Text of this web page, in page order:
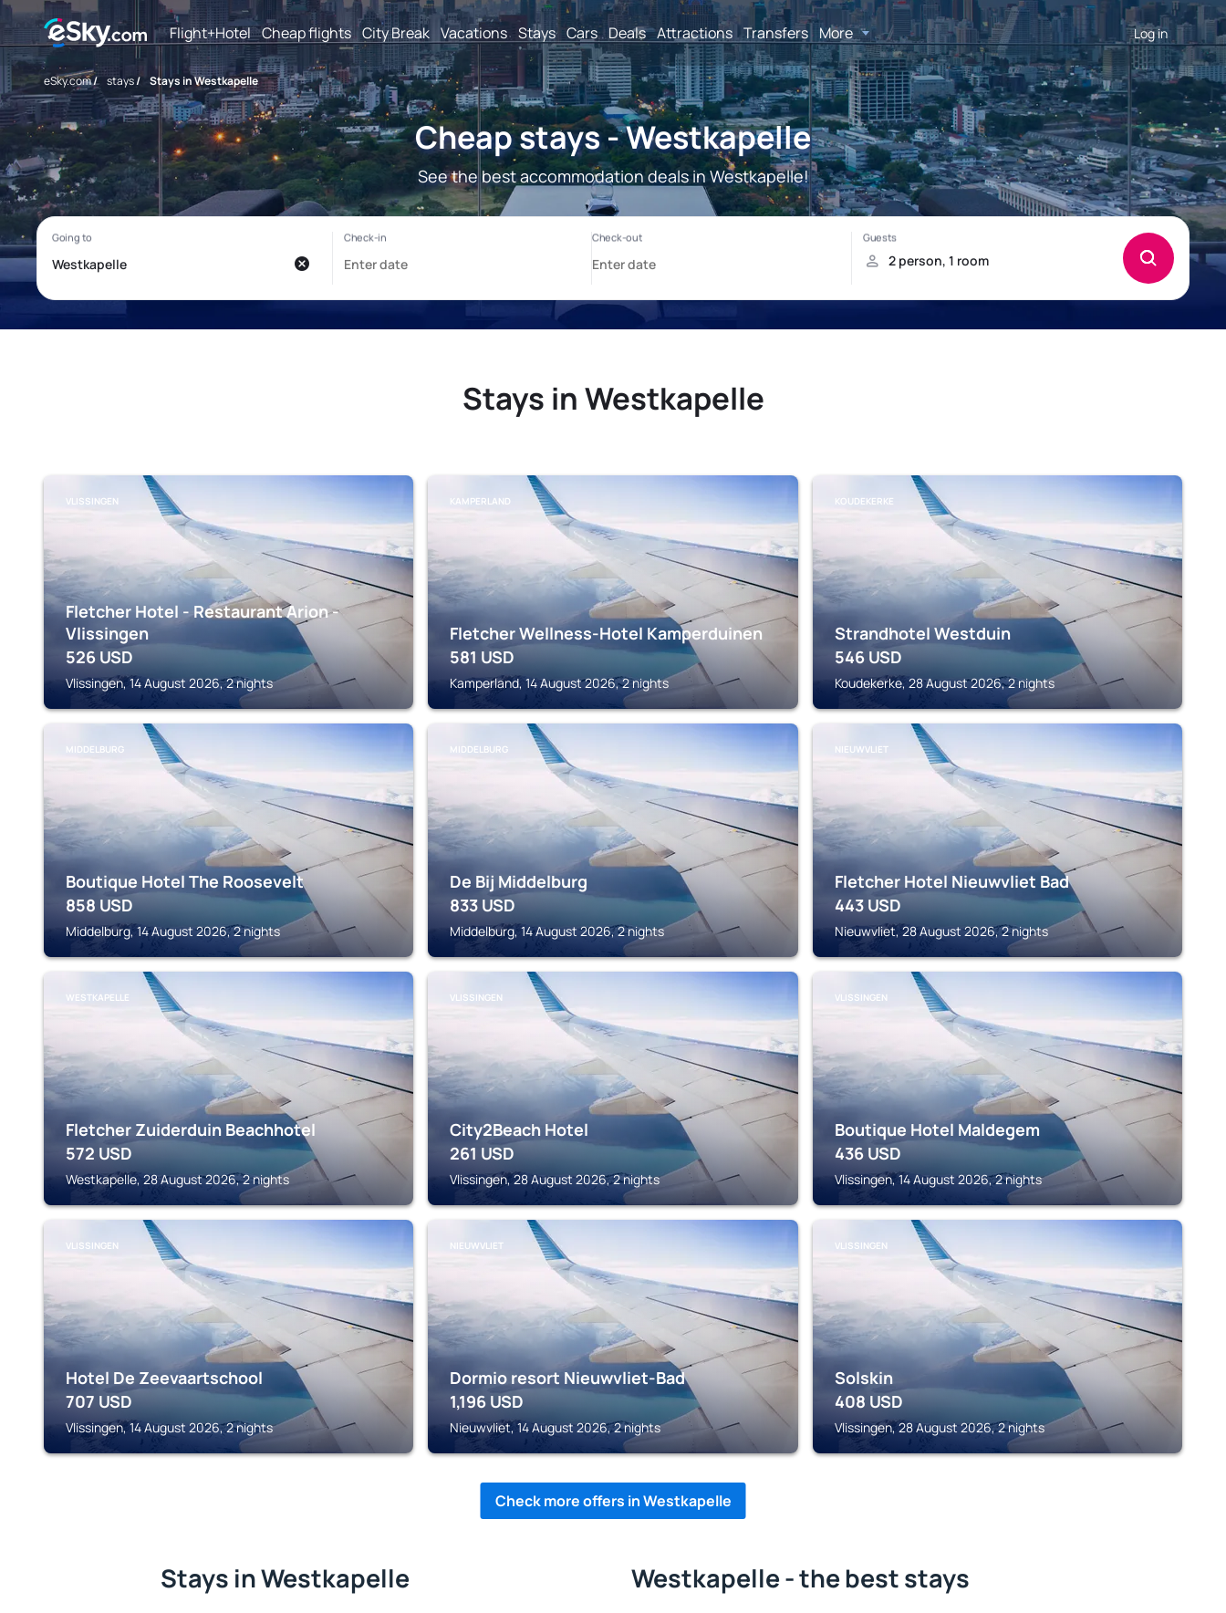
Flight+Hotel Cheap flights City Break Vacations Stays Cars Deals Attractions Transfers More Log in
eSky.com/ stays/ Stays in Westkapelle
Cheap stays - Westkapelle
See the best accommodation deals in Westkapelle!
Stays in Westkapelle
VLISSINGEN
Fletcher Hotel - Restaurant Arion -
Vlissingen
526 USD
Vlissingen, 14 August 2026, 2 nights
KAMPERLAND
Fletcher Wellness-Hotel Kamperduinen
581 USD
Kamperland, 14 August 2026, 2 nights
KOUDEKERKE
Strandhotel Westduin
546 USD
Koudekerke, 28 August 2026, 2 nights
MIDDELBURG
Boutique Hotel The Roosevelt
858 USD
Middelburg, 14 August 2026, 2 nights
MIDDELBURG
De Bij Middelburg
833 USD
Middelburg, 14 August 2026, 2 nights
NIEUWVLIET
Fletcher Hotel Nieuwvliet Bad
443 USD
Nieuwvliet, 28 August 2026, 2 nights
WESTKAPELLE
Fletcher Zuiderduin Beachhotel
572 USD
Westkapelle, 28 August 2026, 2 nights
VLISSINGEN
City2Beach Hotel
261 USD
Vlissingen, 28 August 2026, 2 nights
VLISSINGEN
Boutique Hotel Maldegem
436 USD
Vlissingen, 14 August 2026, 2 nights
VLISSINGEN
Hotel De Zeevaartschool
707 USD
Vlissingen, 14 August 2026, 2 nights
NIEUWVLIET
Dormio resort Nieuwvliet-Bad
1,196 USD
Nieuwvliet, 14 August 2026, 2 nights
VLISSINGEN
Solskin
408 USD
Vlissingen, 28 August 2026, 2 nights
Check more offers in Westkapelle
Stays in Westkapelle Westkapelle - the best stays